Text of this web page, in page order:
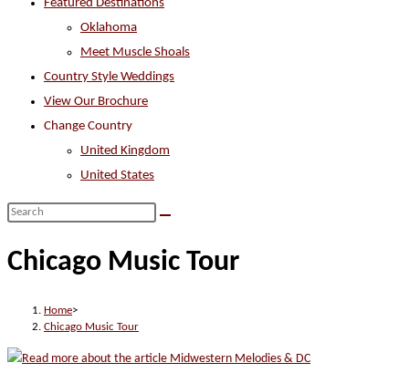
Featured Destinations
Oklahoma
Meet Muscle Shoals
Country Style Weddings
View Our Brochure
Change Country
United Kingdom
United States
Search
website
Chicago Music Tour
Home>
Chicago Music Tour